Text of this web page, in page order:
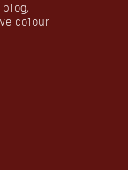
colour